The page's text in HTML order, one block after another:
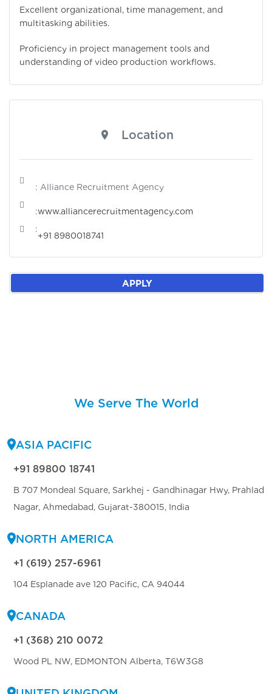
Excellent organizational, time management, and
multitasking abilities.
Proficiency in project management tools and
understanding of video production workflows.
Location
: Alliance Recruitment Agency
:www.alliancerecruitmentagency.com
:
+91 8980018741
APPLY
We Serve The World
ASIA PACIFIC
+91 89800 18741
B 707 Mondeal Square, Sarkhej - Gandhinagar Hwy, Prahlad
Nagar, Ahmedabad, Gujarat-380015, India
NORTH AMERICA
+1 (619) 257-6961
104 Esplanade ave 120 Pacific, CA 94044
CANADA
+1 (368) 210 0072
Wood PL NW, EDMONTON Alberta, T6W3G8